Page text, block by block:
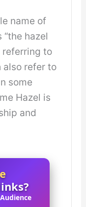
name of
hazel
referring to
also refer to
some
Hazel is
and